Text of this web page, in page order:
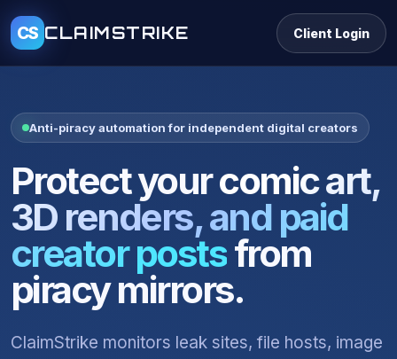
CS CLAIMSTRIKE Client Login
Anti-piracy automation for independent digital creators
Protect yourcomic art,
3D renders, and paid
creator postsfrom
piracy mirrors.
ClaimStrike monitors leak sites, file hosts, image